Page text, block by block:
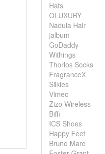
Hats
OLUXURY
Nadula Hair
jalbum
GoDaddy
Withings
Thorlos Socks
FragranceX
Silkies
Vimeo
Zizo Wireless
Biffi
ICS Shoes
Happy Feet
Bruno Marc